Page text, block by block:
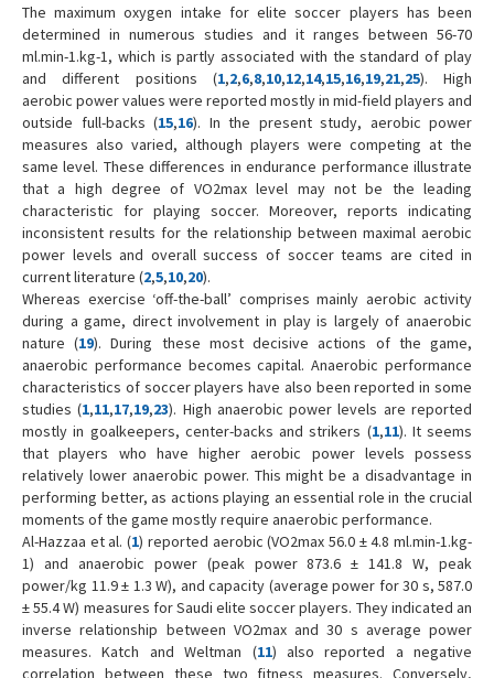
The maximum oxygen intake for elite soccer players has been
determined in numerous studies and it ranges between 56-70
ml.min-1.kg-1, which is partly associated with the standard of play
and different positions (1,2,6,8,10,12,14,15,16,19,21,25). High
aerobic power values were reported mostly in mid-field players and
outside full-backs (15,16). In the present study, aerobic power
measures also varied, although players were competing at the
same level. These differences in endurance performance illustrate
that a high degree of VO2max level may not be the leading
characteristic for playing soccer. Moreover, reports indicating
inconsistent results for the relationship between maximal aerobic
power levels and overall success of soccer teams are cited in
current literature (2,5,10,20).
Whereas exercise ‘off-the-ball’ comprises mainly aerobic activity
during a game, direct involvement in play is largely of anaerobic
nature (19). During these most decisive actions of the game,
anaerobic performance becomes capital. Anaerobic performance
characteristics of soccer players have also been reported in some
studies (1,11,17,19,23). High anaerobic power levels are reported
mostly in goalkeepers, center-backs and strikers (1,11). It seems
that players who have higher aerobic power levels possess
relatively lower anaerobic power. This might be a disadvantage in
performing better, as actions playing an essential role in the crucial
moments of the game mostly require anaerobic performance.
Al-Hazzaa et al. (1) reported aerobic (VO2max 56.0 ± 4.8 ml.min-1.kg-
1) and anaerobic power (peak power 873.6 ± 141.8 W, peak
power/kg 11.9 ± 1.3 W), and capacity (average power for 30 s, 587.0
± 55.4 W) measures for Saudi elite soccer players. They indicated an
inverse relationship between VO2max and 30 s average power
measures. Katch and Weltman (11) also reported a negative
correlation between these two fitness measures. Conversely,